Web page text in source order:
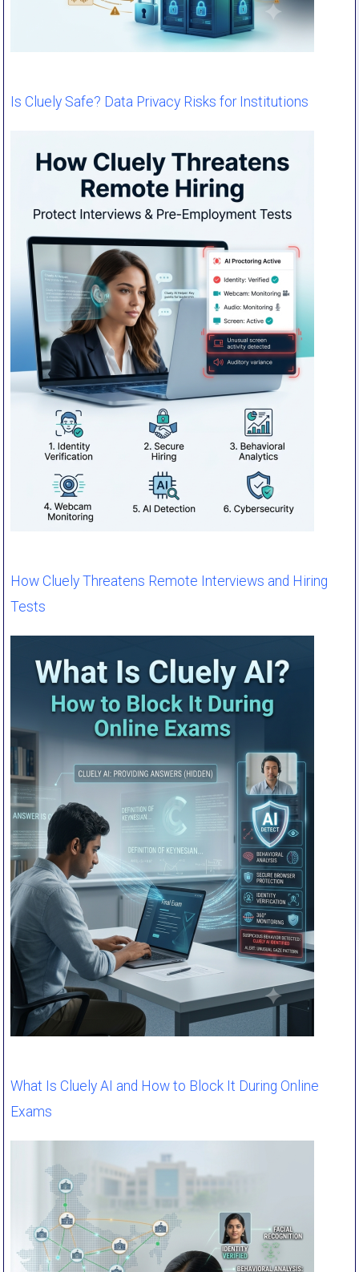
Is Cluely Safe? Data Privacy Risks for Institutions
How Cluely Threatens Remote Interviews and Hiring
Tests
What Is Cluely AI and How to Block It During Online
Exams